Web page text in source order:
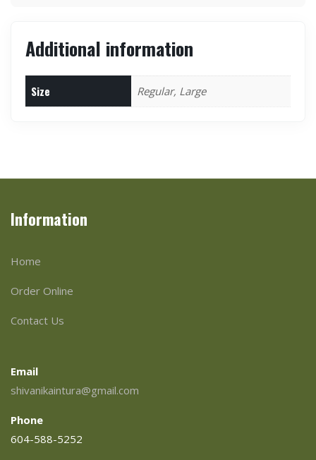
Additional information
Size Regular, Large
Information
Home
Order Online
Contact Us
Email
shivanikaintura@gmail.com
Phone
604-588-5252